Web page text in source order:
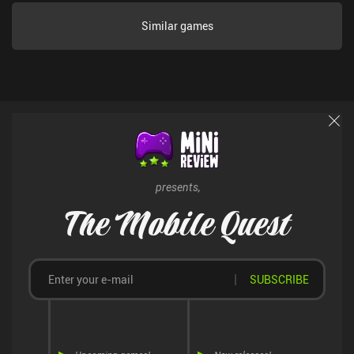
much else to do. And our next playthrough will be pretty much
identical, which also hurts the replayability. Little Village
Similar games
presents,
The Mobile Quest
SUBSCRIBE